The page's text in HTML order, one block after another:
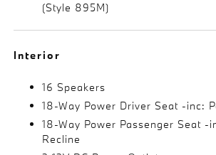
(Style 895M)
Interior
16 Speakers
18-Way Power Driver Seat -inc:
18-Way Power Passenger Seat -
Recline